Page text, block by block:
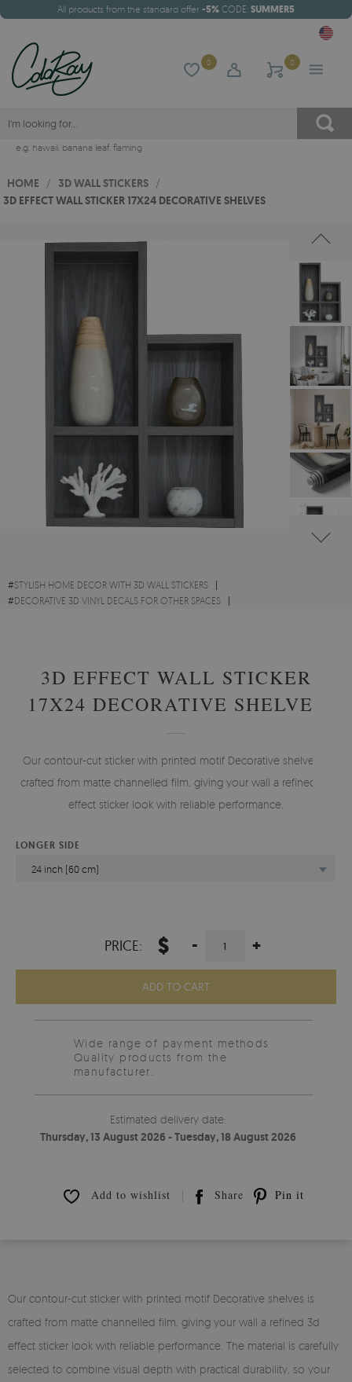
All products from the standard offer -5% CODE: SUMMER5
0 0
e.g. hawaii, banana leaf, flaming
HOME / 3D WALL STICKERS /
3D EFFECT WALL STICKER 17X24 DECORATIVE SHELVES
#STYLISH HOME DECOR WITH 3D WALL STICKERS
#DECORATIVE 3D VINYL DECALS FOR OTHER SPACES
3D EFFECT WALL STICKER
17X24 DECORATIVE SHELVES
Our contour-cut sticker with printed motif Decorative shelves is
crafted from matte channelled film, giving your wall a refined 3d
effect sticker look with reliable performance.
LONGER SIDE
24 inch (60 cm)
PRICE: $ - +
ADD TO CART
Wide range of payment methods
Quality products from the
manufacturer.
Estimated delivery date:
Thursday, 13 August 2026 - Tuesday, 18 August 2026
Add to wishlist Share Pin it
Our contour-cut sticker with printed motif Decorative shelves is
crafted from matte channelled film, giving your wall a refined 3d
effect sticker look with reliable performance. The material is carefully
selected to combine visual depth with practical durability, so your